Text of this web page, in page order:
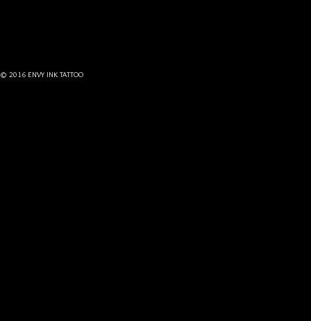
© 2016 ENVY INK TATTOO